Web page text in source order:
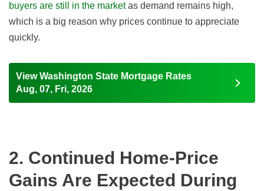
buyers are still in the marketas demand remains high,
which is a big reason why prices continue to appreciate
quickly.
View Washington State Mortgage Rates
Aug, 07, Fri, 2026
2. Continued Home-Price
Gains Are Expected During